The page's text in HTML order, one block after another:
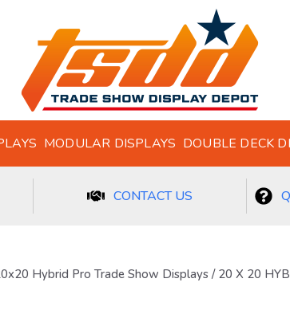
MODULAR DISPLAYS DOUBLE DECK
CONTACT US
Hybrid Pro Trade Show Displays / 20 X 20